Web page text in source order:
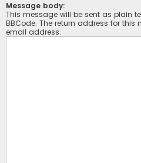
Message body:
This message will be sent as plain
BBCode. The return address for this
email address.